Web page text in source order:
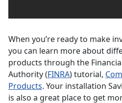
When you’re ready to make
you can learn more about
products through the
Authority (FINRA) tutorial,
Products. Your installation
is also a great place to get